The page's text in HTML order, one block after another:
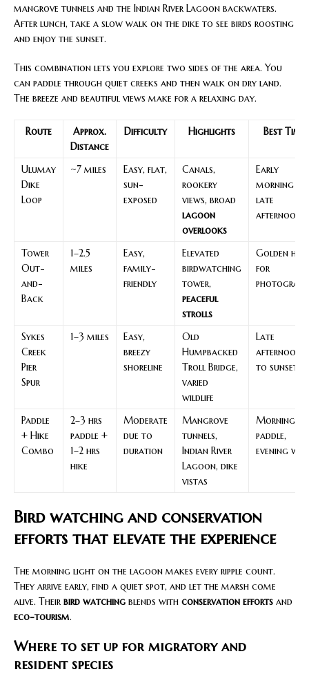
mangrove tunnels and the Indian River Lagoon backwaters.
After lunch, take a slow walk on the dike to see birds roosting
and enjoy the sunset.
This combination lets you explore two sides of the area. You
can paddle through quiet creeks and then walk on dry land.
The breeze and beautiful views make for a relaxing day.
Route
Approx.
Distance
Difficulty Highlights Best Time
Ulumay
Dike
Loop
~7 miles
Easy, flat,
sun-
exposed
Canals,
rookery
views, broad
lagoon
overlooks
Early
morning or
late
afternoon
Tower
Out-
and-
Back
1–2.5
miles
Easy,
family-
friendly
Elevated
birdwatching
tower,
peaceful
strolls
Golden
for
Sykes
Creek
Pier
Spur
1–3 miles
Easy,
breezy
shoreline
Old
Humpbacked
Troll Bridge,
varied
wildlife
Late
afternoon
to sunset
Paddle
+ Hike
Combo
2–3 hrs
paddle +
1–2 hrs
hike
Moderate
due to
duration
Mangrove
tunnels,
Indian River
Lagoon, dike
vistas
Morning
paddle,
evening
Bird watching and conservation
efforts that elevate the experience
The morning light on the lagoon makes every ripple count.
They arrive early, find a quiet spot, and let the marsh come
alive. Their bird watching blends with conservation efforts and
eco-tourism.
Where to set up for migratory and
resident species